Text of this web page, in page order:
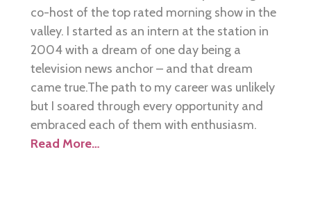
co-host of the top rated morning show in the
valley. I started as an intern at the station in
2004 with a dream of one day being a
television news anchor – and that dream
came true.The path to my career was unlikely
but I soared through every opportunity and
embraced each of them with enthusiasm.
Read More…